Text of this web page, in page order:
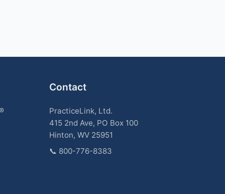
Contact
PracticeLink, Ltd.
415 2nd Ave, PO Box 100
Hinton, WV 25951
📞 800-776-8383